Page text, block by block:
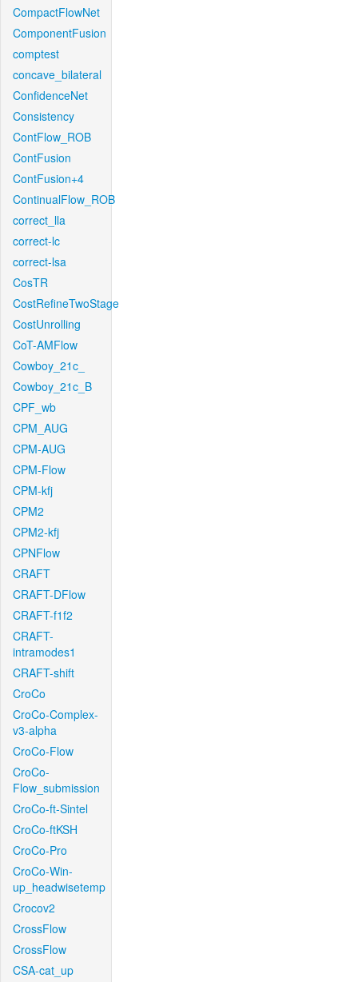
CompactFlowNet
ComponentFusion
comptest
concave_bilateral
ConfidenceNet
Consistency
ContFlow_ROB
ContFusion
ContFusion+4
ContinualFlow_ROB
correct_lla
correct-lc
correct-lsa
CosTR
CostRefineTwoStage
CostUnrolling
CoT-AMFlow
Cowboy_21c_
Cowboy_21c_B
CPF_wb
CPM_AUG
CPM-AUG
CPM-Flow
CPM-kfj
CPM2
CPM2-kfj
CPNFlow
CRAFT
CRAFT-DFlow
CRAFT-f1f2
CRAFT-
intramodes1
CRAFT-shift
CroCo
CroCo-Complex-
v3-alpha
CroCo-Flow
CroCo-
Flow_submission
CroCo-ft-Sintel
CroCo-ftKSH
CroCo-Pro
CroCo-Win-
up_headwisetemp
Crocov2
CrossFlow
CrossFlow
CSA-cat_up